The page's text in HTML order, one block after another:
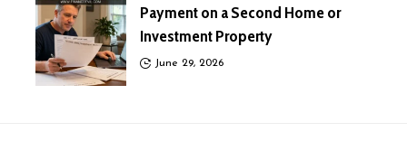
Payment on a Second Home or
Investment Property
June 29, 2026